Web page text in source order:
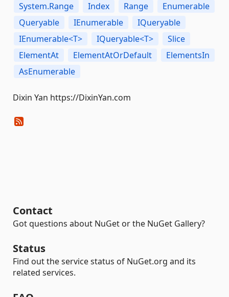
System.Range
Index Range
Enumerable
Queryable
IEnumerable
IQueryable
IEnumerable<T>
IQueryable<T>
Slice
ElementAt
ElementAtOrDefault
ElementsIn
AsEnumerable
Dixin Yan https://DixinYan.com
Contact
Got questions about NuGet or the NuGet Gallery?
Status
Find out the service status of NuGet.org and its
related services.